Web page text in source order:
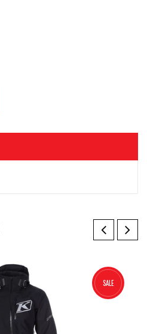
SALE